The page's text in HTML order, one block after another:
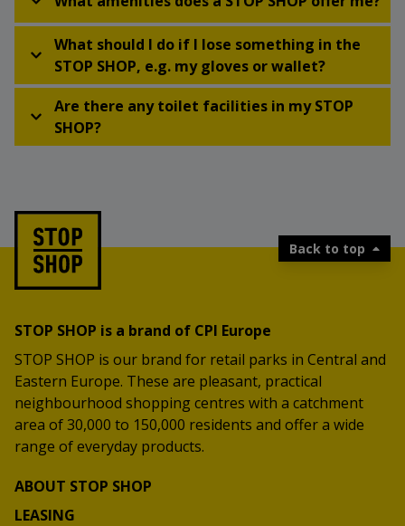
What should I do if I lose something in the
STOP SHOP, e.g. my gloves or wallet?
Are there any toilet facilities in my STOP
SHOP?
Back to top
STOP SHOP is a brand of CPI Europe
STOP SHOP is our brand for retail parks in Central and
Eastern Europe. These are pleasant, practical
neighbourhood shopping centres with a catchment
area of 30,000 to 150,000 residents and offer a wide
range of everyday products.
ABOUT STOP SHOP
LEASING